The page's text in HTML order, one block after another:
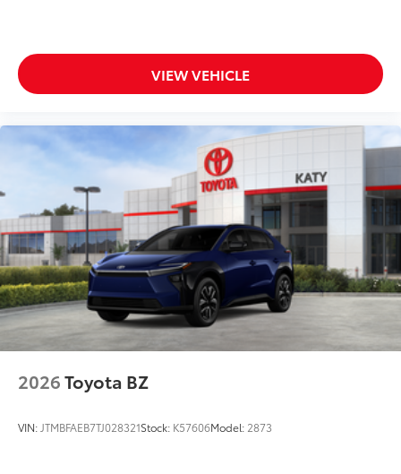
VIEW VEHICLE
2026Toyota BZ
VIN: JTMBFAEB7TJ028321Stock: K57606Model: 2873